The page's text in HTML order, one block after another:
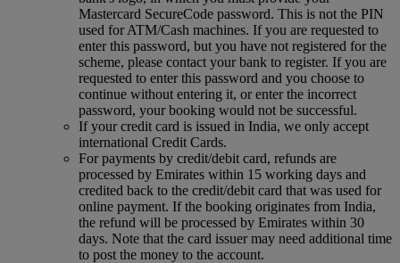
Mastercard SecureCode password. This is not the PIN
used for ATM/Cash machines. If you are requested to
enter this password, but you have not registered for the
scheme, please contact your bank to register. If you are
requested to enter this password and you choose to
continue without entering it, or enter the incorrect
password, your booking would not be successful.
If your credit card is issued in India, we only accept
international Credit Cards.
For payments by credit/debit card, refunds are
processed by Emirates within 15 working days and
credited back to the credit/debit card that was used for
online payment. If the booking originates from India,
the refund will be processed by Emirates within 30
days. Note that the card issuer may need additional time
to post the money to the account.